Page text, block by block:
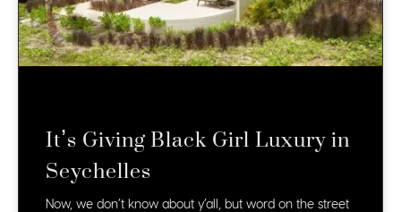
It’s Giving Black Girl Luxury in
Seychelles
Now, we don’t know about y’all, but word on the street